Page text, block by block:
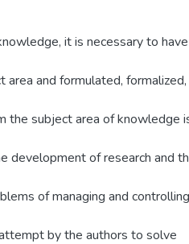
it is necessary to have
and formulated, formalized,
the subject area of knowledge
development of research and
of managing and controlling
by the authors to solve